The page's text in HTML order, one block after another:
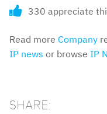
330 appreciate
Read more Company
IP news or browse IP
SHARE: